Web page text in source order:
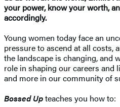
your power, know your worth,
accordingly.
Young women today face an
pressure to ascend at all costs,
the landscape is changing, and
role in shaping our careers and
and more in our community of
Bossed Upteaches you how to: